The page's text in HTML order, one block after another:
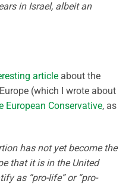
in Israel, albeit an
article about the
(which I wrote about
European Conservative, as
has not yet become the
that it is in the United
as “pro-life” or “pro-